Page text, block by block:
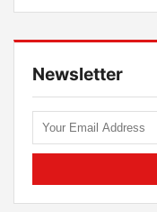
Newsletter